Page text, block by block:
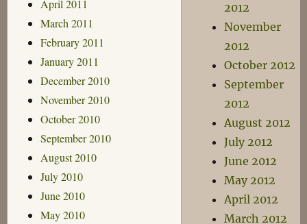
April 2011
March 2011
February 2011
January 2011
December 2010
November 2010
October 2010
September 2010
August 2010
July 2010
June 2010
May 2010
2012
November
2012
October 2012
September
2012
August 2012
July 2012
June 2012
May 2012
April 2012
March 2012